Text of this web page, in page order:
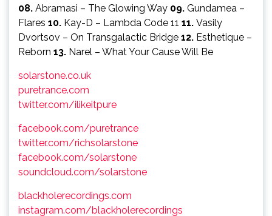
08. Abramasi – The Glowing Way 09. Gundamea –
Flares 10. Kay-D – Lambda Code 11 11. Vasily
Dvortsov – On Transgalactic Bridge 12. Esthetique –
Reborn 13. Narel – What Your Cause Will Be
solarstone.co.uk
puretrance.com
twitter.com/ilikeitpure
facebook.com/puretrance
twitter.com/richsolarstone
facebook.com/solarstone
soundcloud.com/solarstone
blackholerecordings.com
instagram.com/blackholerecordings